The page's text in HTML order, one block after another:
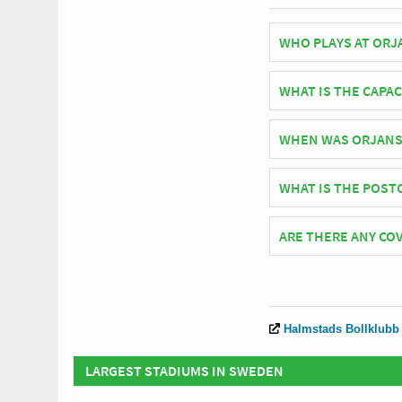
WHO PLAYS AT
Swedish side
WHAT IS THE
As of 2026 Orjans
WHEN WAS
Orjans Vall officially
WHAT IS THE
The postcode for
ARE THERE ANY
website of
Halmstads Bollklubb
LARGEST STADIUMS IN SWEDEN